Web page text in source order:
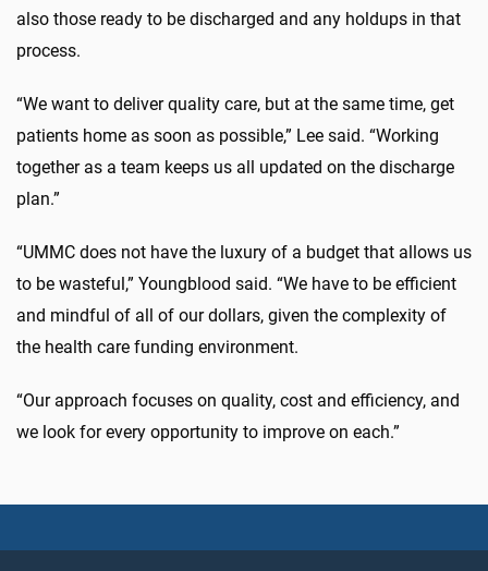
also those ready to be discharged and any holdups in that
process.
“We want to deliver quality care, but at the same time, get
patients home as soon as possible,” Lee said. “Working
together as a team keeps us all updated on the discharge
plan.”
“UMMC does not have the luxury of a budget that allows us
to be wasteful,” Youngblood said. “We have to be efficient
and mindful of all of our dollars, given the complexity of
the health care funding environment.
“Our approach focuses on quality, cost and efficiency, and
we look for every opportunity to improve on each.”